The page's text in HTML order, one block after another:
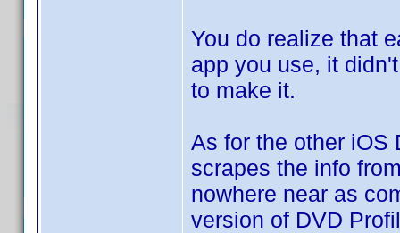
You do realize that
app you use, it
to make it.
As for the other iOS
scrapes the info
nowhere near as
version of DVD